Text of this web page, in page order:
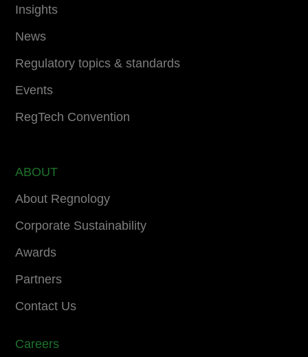
Insights
News
Regulatory topics & standards
Events
RegTech Convention
ABOUT
About Regnology
Corporate Sustainability
Awards
Partners
Contact Us
Careers